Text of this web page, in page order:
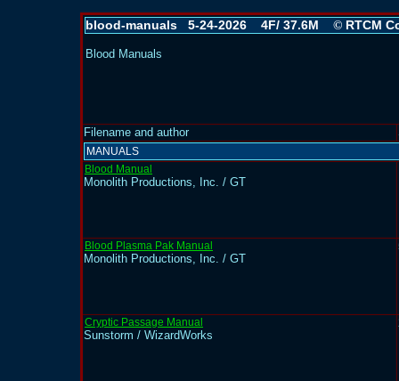
blood-manuals 5-24-2026 4F/ 37.6M © RTCM
Blood Manuals
Filename and author
MANUALS
Blood Manual
Monolith Productions, Inc. / GT
Blood Plasma Pak Manual
Monolith Productions, Inc. / GT
Cryptic Passage Manual
Sunstorm / WizardWorks